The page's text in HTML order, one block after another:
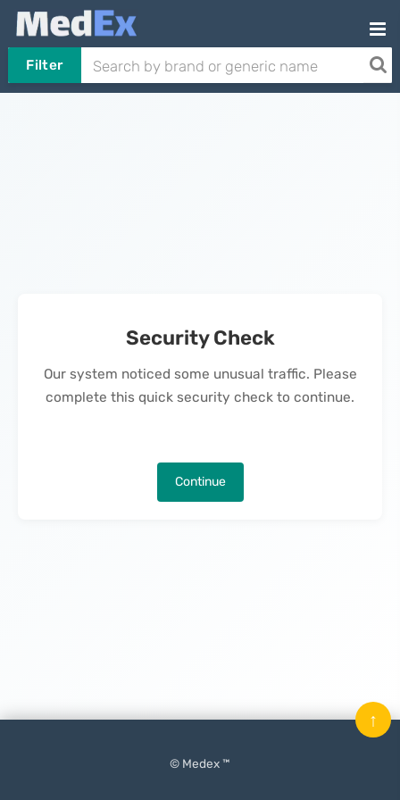
Filter
Security Check
Our system noticed some unusual traffic. Please
complete this quick security check to continue.
Continue
© Medex ™
↑